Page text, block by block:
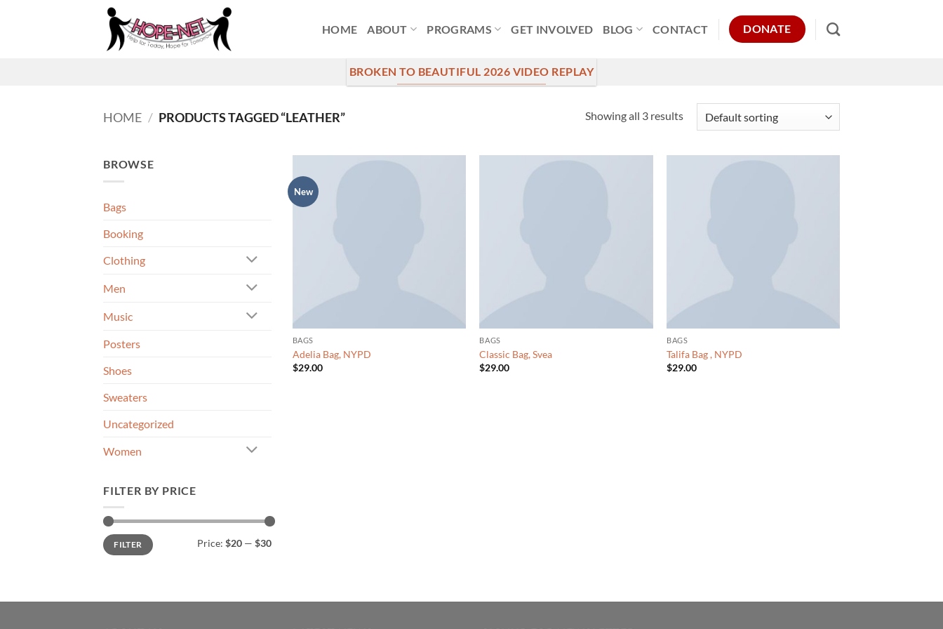
HOME ABOUT PROGRAMS GET INVOLVED BLOG CONTACT DONATE
BROKEN TO BEAUTIFUL 2026 VIDEO REPLAY
HOME / PRODUCTS TAGGED “LEATHER” Showing all 3 results
BROWSE
Bags
Booking
Clothing
Men
Music
Posters
Shoes
Sweaters
Uncategorized
Women
FILTER BY PRICE
Min
price
Max
priceFILTER Price: $20 — $30
New
BAGS
Adelia Bag, NYPD
$29.00
BAGS
Classic Bag, Svea
$29.00
BAGS
Talifa Bag , NYPD
$29.00